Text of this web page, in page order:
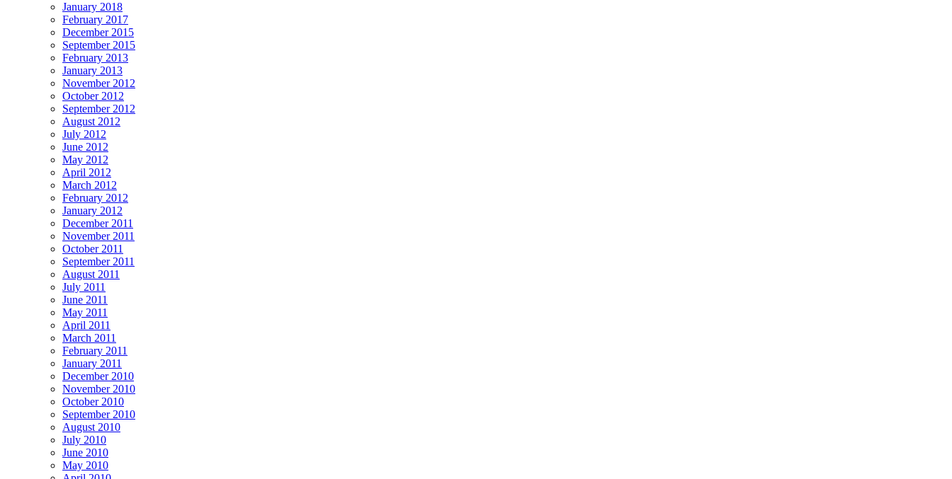
January 2018
February 2017
December 2015
September 2015
February 2013
January 2013
November 2012
October 2012
September 2012
August 2012
July 2012
June 2012
May 2012
April 2012
March 2012
February 2012
January 2012
December 2011
November 2011
October 2011
September 2011
August 2011
July 2011
June 2011
May 2011
April 2011
March 2011
February 2011
January 2011
December 2010
November 2010
October 2010
September 2010
August 2010
July 2010
June 2010
May 2010